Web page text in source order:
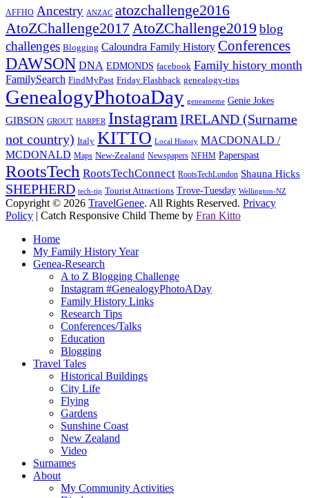
AFFHO Ancestry ANZAC atozchallenge2016
AtoZChallenge2017AtoZChallenge2019 blog
challenges Blogging Caloundra Family History Conferences
DAWSON DNA EDMONDS facebook Family history month
FamilySearch FindMyPast Friday Flashback genealogy-tips
GenealogyPhotoaDay geneameme Genie Jokes
GIBSON GROUT HARPER Instagram IRELAND (Surname
not country) Italy KITTO Local History MACDONALD /
MCDONALD Maps New-Zealand Newspapers NFHM Paperspast
RootsTech RootsTechConnect RootsTechLondon Shauna Hicks
SHEPHERD tech-tip Tourist Attractions Trove-Tuesday Wellington-NZ
Copyright © 2026 TravelGenee. All Rights Reserved. Privacy
Policy | Catch Responsive Child Theme by Fran Kitto
Home
My Family History Year
Genea-Research
A to Z Blogging Challenge
Instagram #GenealogyPhotoADay
Family History Links
Research Tips
Conferences/Talks
Education
Blogging
Travel Tales
Historical Buildings
City Life
Flying
Gardens
Sunshine Coast
New Zealand
Video
Surnames
About
My Community Activities